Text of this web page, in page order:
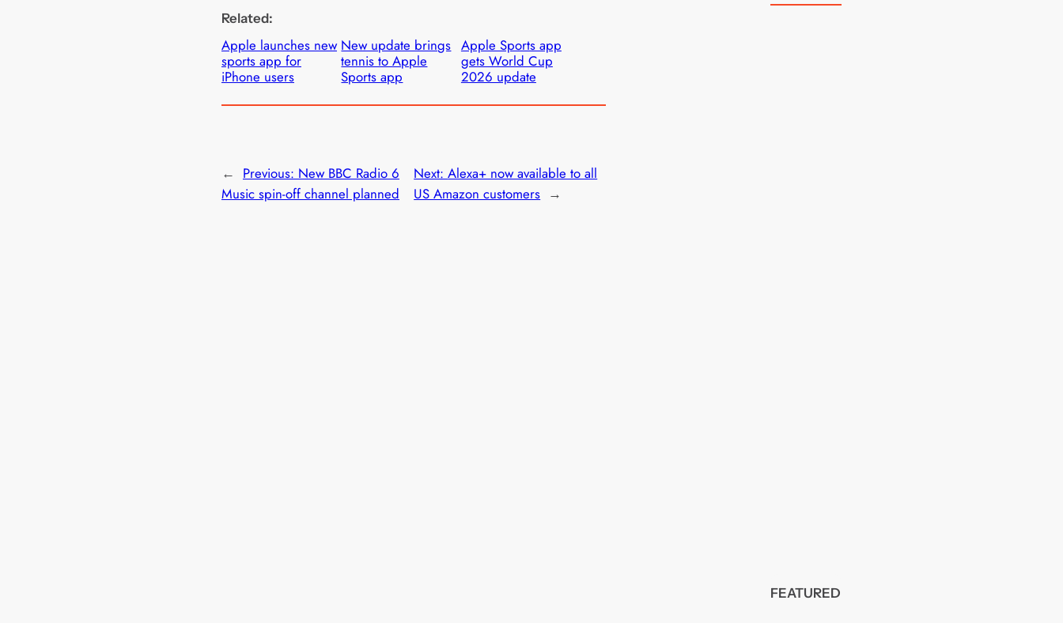
Related:
Apple launches new
sports app for
iPhone users
New update brings
tennis to Apple
Sports app
Apple Sports app
gets World Cup
2026 update
← Previous: New BBC Radio 6
Music spin-off channel planned
Next:Alexa+ now available to all
US Amazon customers →
FEATURED